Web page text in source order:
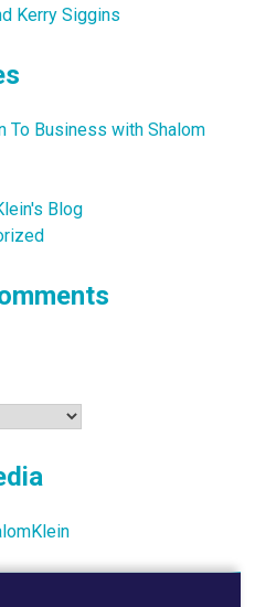
Kerry Siggins
To Business with Shalom
Blog